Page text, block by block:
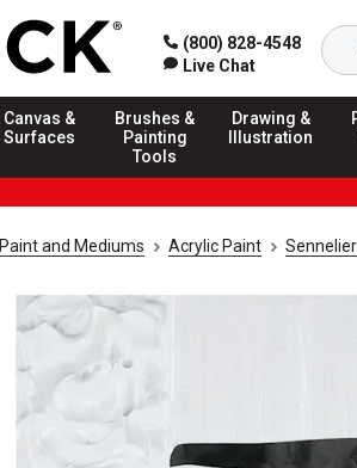
(800) 828-4548
Live Chat
Canvas &
Surfaces
Brushes &
Painting
Tools
Drawing &
Illustration
Paint and Mediums Acrylic Paint